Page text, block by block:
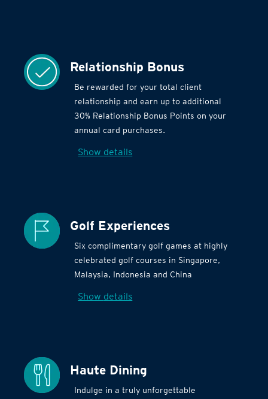
Relationship Bonus
Be rewarded for your total client
relationship and earn up to additional
30% Relationship Bonus Points on your
annual card purchases.
Show details
Golf Experiences
Six complimentary golf games at highly
celebrated golf courses in Singapore,
Malaysia, Indonesia and China
Show details
Haute Dining
Indulge in a truly unforgettable